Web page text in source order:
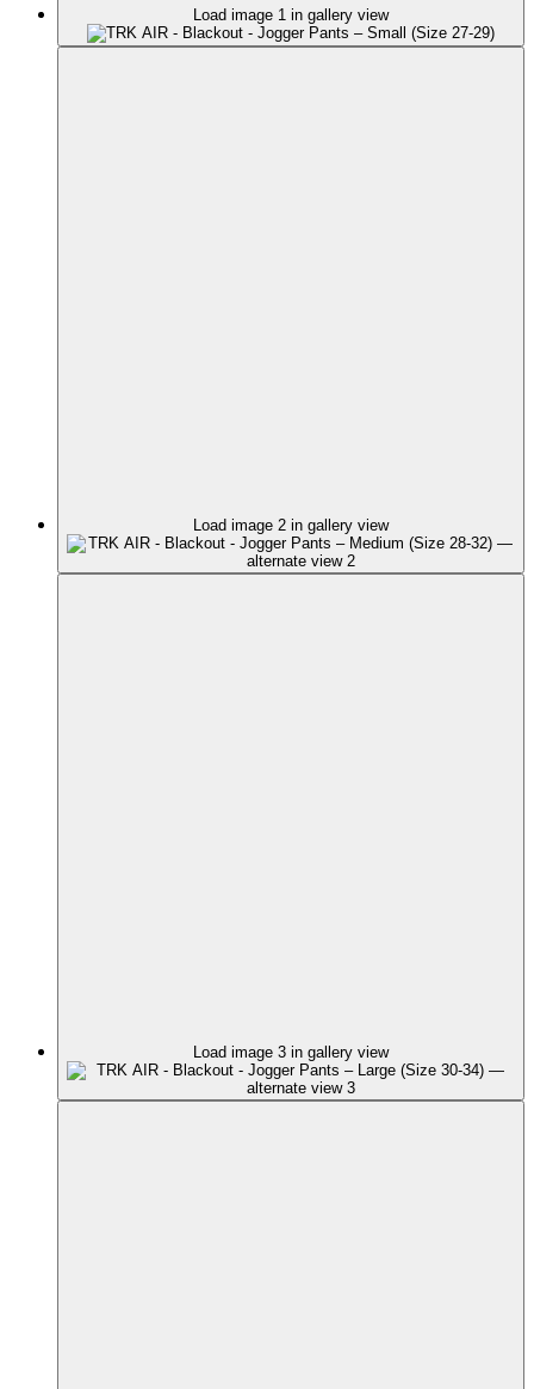
Load image 1 in gallery view
Load image 2 in gallery view
Load image 3 in gallery view